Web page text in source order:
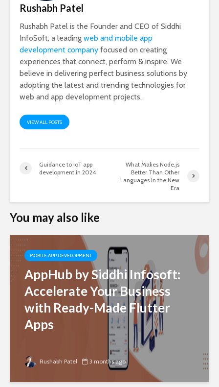
Rushabh Patel
Rushabh Patel is the Founder and CEO of Siddhi
InfoSoft, a leading web and mobile app
development company focused on creating
experiences that connect, perform & inspire. We
believe in delivering perfect business solutions by
adopting the latest and trending technologies for
web and app development projects.
VIEW ALL POSTS
Guidance to IoT app
development in 2024
What Makes Node.js
Better Than Other
Languages in the New
Era
You may also like
MOBILE APP DEVELOPMENT
AppHub by Siddhi Infosoft:
Accelerate Your Business
with Ready-Made Flutter
Apps
Rushabh Patel 3 months ago